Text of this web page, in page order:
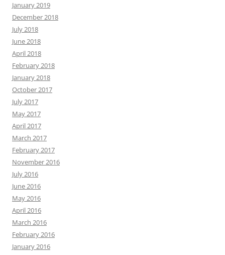
January 2019
December 2018
July 2018
June 2018
April 2018
February 2018
January 2018
October 2017
July 2017
May 2017
April 2017
March 2017
February 2017
November 2016
July 2016
June 2016
May 2016
April 2016
March 2016
February 2016
January 2016